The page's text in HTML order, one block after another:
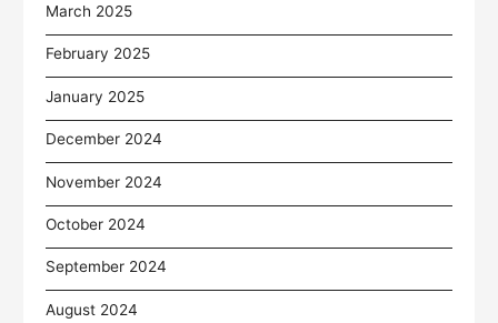
March 2025
February 2025
January 2025
December 2024
November 2024
October 2024
September 2024
August 2024